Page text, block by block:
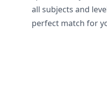
all subjects and
perfect match for